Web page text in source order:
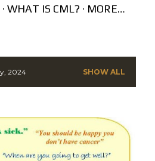
WHAT IS CML? MORE…
2024 SHOW ALL